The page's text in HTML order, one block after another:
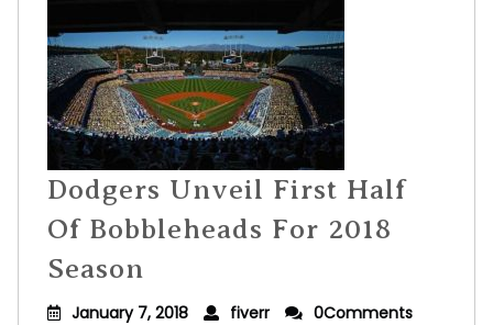
Dodgers Unveil First Half
Of Bobbleheads For 2018
Season
January 7, 2018 fiverr 0Comments